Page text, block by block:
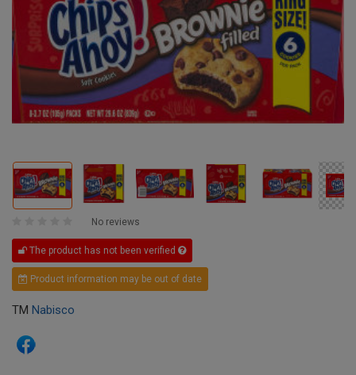
No reviews
The product has not been verified
Product information may be out of date
TM Nabisco